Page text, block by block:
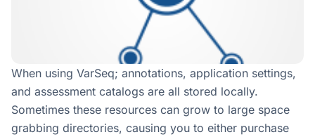
When using VarSeq; annotations, application settings,
and assessment catalogs are all stored locally.
Sometimes these resources can grow to large space
grabbing directories, causing you to either purchase